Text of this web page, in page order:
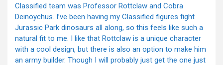
Classified team was Professor Rottclaw and Cobra
Deinoychus. I’ve been having my Classified figures fight
Jurassic Park dinosaurs all along, so this feels like such a
natural fit to me. I like that Rottclaw is a unique character
with a cool design, but there is also an option to make him
an army builder. Though I will probably just get the one just